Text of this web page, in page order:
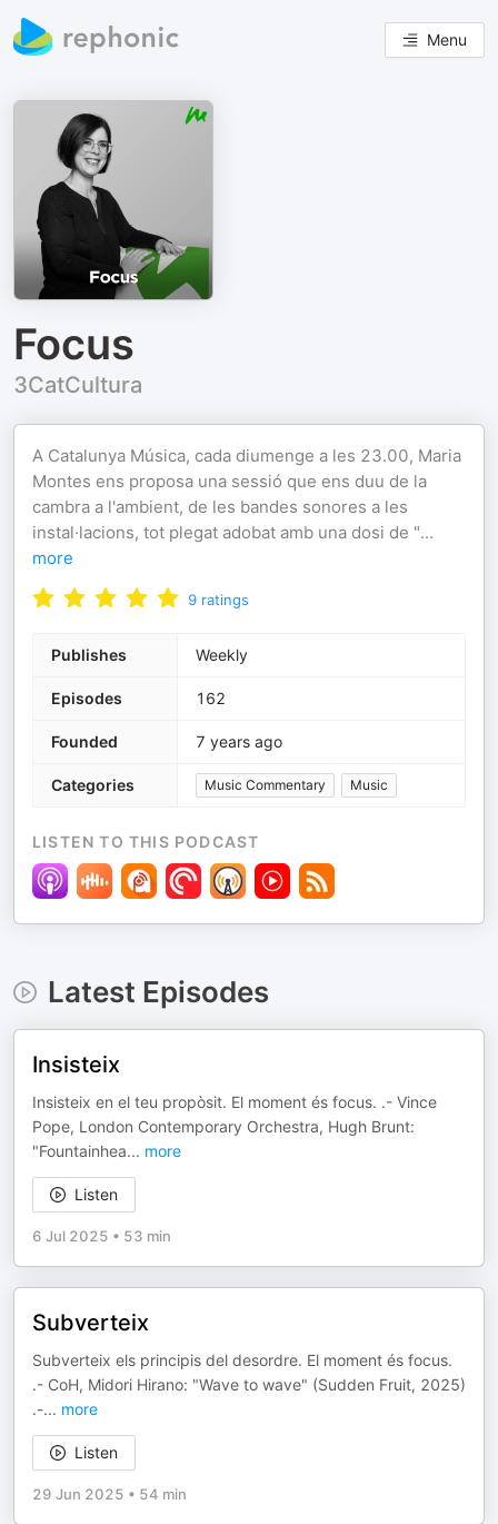
Menu
Focus
3CatCultura
A Catalunya Música, cada diumenge a les 23.00, Maria
Montes ens proposa una sessió que ens duu de la
cambra a l'ambient, de les bandes sonores a les
instal·lacions, tot plegat adobat amb una dosi de "...
more
9 ratings
Publishes Weekly
Episodes 162
Founded 7 years ago
Categories Music Commentary Music
LISTEN TO THIS PODCAST
Latest Episodes
Insisteix
Insisteix en el teu propòsit. El moment és focus. .- Vince
Pope, London Contemporary Orchestra, Hugh Brunt:
"Fountainhea... more
Listen
6 Jul 2025 • 53 min
Subverteix
Subverteix els principis del desordre. El moment és focus.
.- CoH, Midori Hirano: "Wave to wave" (Sudden Fruit, 2025)
.-... more
Listen
29 Jun 2025 • 54 min